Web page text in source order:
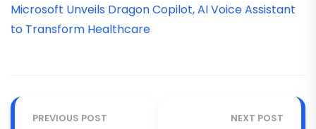
Microsoft Unveils Dragon Copilot, AI Voice Assistant
to Transform Healthcare
PREVIOUS POST NEXT POST